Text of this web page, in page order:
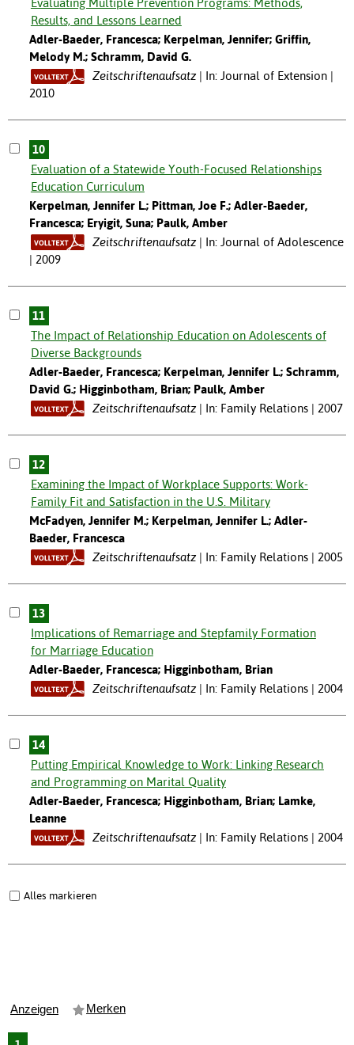
Evaluating Multiple Prevention Programs: Methods,
Results, and Lessons Learned
Adler-Baeder, Francesca; Kerpelman, Jennifer; Griffin,
Melody M.; Schramm, David G.
Zeitschriftenaufsatz
In: Journal of Extension |
2010
10
Evaluation of a Statewide Youth-Focused Relationships
Education Curriculum
Kerpelman, Jennifer L.; Pittman, Joe F.; Adler-Baeder,
Francesca; Eryigit, Suna; Paulk, Amber
Zeitschriftenaufsatz
In: Journal of Adolescence
| 2009
11
The Impact of Relationship Education on Adolescents of
Diverse Backgrounds
Adler-Baeder, Francesca; Kerpelman, Jennifer L.; Schramm,
David G.; Higginbotham, Brian; Paulk, Amber
Zeitschriftenaufsatz
In: Family Relations | 2007
12
Examining the Impact of Workplace Supports: Work-
Family Fit and Satisfaction in the U.S. Military
McFadyen, Jennifer M.; Kerpelman, Jennifer L.; Adler-
Baeder, Francesca
Zeitschriftenaufsatz
In: Family Relations | 2005
13
Implications of Remarriage and Stepfamily Formation
for Marriage Education
Adler-Baeder, Francesca; Higginbotham, Brian
Zeitschriftenaufsatz
In: Family Relations | 2004
14
Putting Empirical Knowledge to Work: Linking Research
and Programming on Marital Quality
Adler-Baeder, Francesca; Higginbotham, Brian; Lamke,
Leanne
Zeitschriftenaufsatz
In: Family Relations | 2004
Alles markieren
Anzeigen Merken